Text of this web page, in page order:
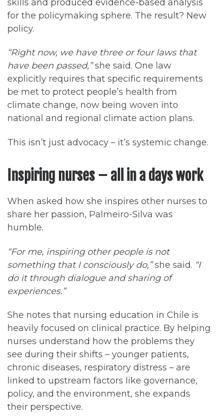
skills and produced evidence-based analysis
for the policymaking sphere. The result? New
policy.
“Right now, we have three or four laws that
have been passed,”she said. One law
explicitly requires that specific requirements
be met to protect people’s health from
climate change, now being woven into
national and regional climate action plans.
This isn’t just advocacy – it’s systemic change.
Inspiring nurses – all in a days work
When asked how she inspires other nurses to
share her passion, Palmeiro-Silva was
humble.
“For me, inspiring other people is not
something that I consciously do,”she said. “I
do it through dialogue and sharing of
experiences.”
She notes that nursing education in Chile is
heavily focused on clinical practice. By helping
nurses understand how the problems they
see during their shifts – younger patients,
chronic diseases, respiratory distress – are
linked to upstream factors like governance,
policy, and the environment, she expands
their perspective.